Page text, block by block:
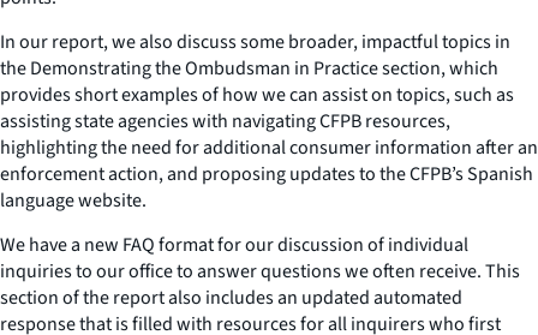
In our report, we also discuss some broader, impactful topics in
the Demonstrating the Ombudsman in Practice section, which
provides short examples of how we can assist on topics, such as
assisting state agencies with navigating CFPB resources,
highlighting the need for additional consumer information after an
enforcement action, and proposing updates to the CFPB’s Spanish
language website.
We have a new FAQ format for our discussion of individual
inquiries to our office to answer questions we often receive. This
section of the report also includes an updated automated
response that is filled with resources for all inquirers who first